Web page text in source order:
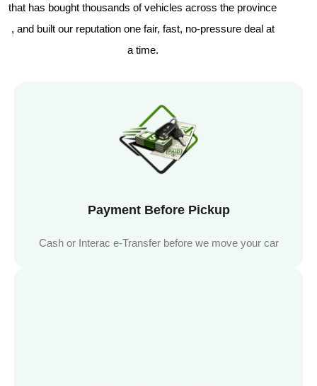
that has bought thousands of vehicles across the province
, and built our reputation one fair, fast, no-pressure deal at
a time.
Payment Before Pickup
Cash or Interac e-Transfer before we move your car